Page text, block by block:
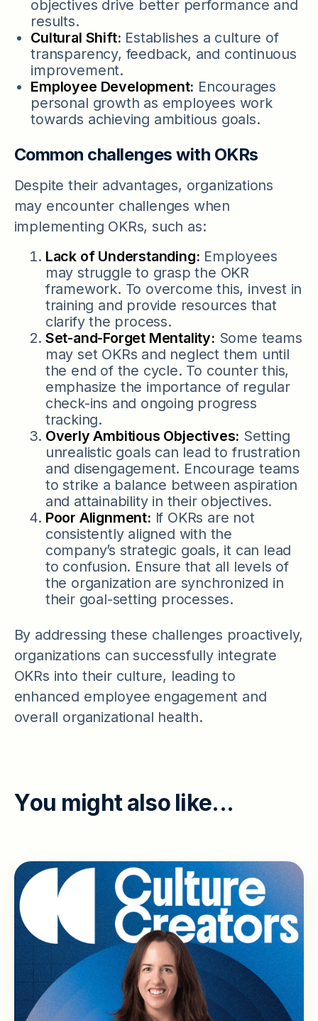
objectives drive better performance and
results.
Cultural Shift: Establishes a culture of
transparency, feedback, and continuous
improvement.
Employee Development: Encourages
personal growth as employees work
towards achieving ambitious goals.
Common challenges with OKRs
Despite their advantages, organizations
may encounter challenges when
implementing OKRs, such as:
Lack of Understanding: Employees
may struggle to grasp the OKR
framework. To overcome this, invest in
training and provide resources that
clarify the process.
Set-and-Forget Mentality: Some teams
may set OKRs and neglect them until
the end of the cycle. To counter this,
emphasize the importance of regular
check-ins and ongoing progress
tracking.
Overly Ambitious Objectives: Setting
unrealistic goals can lead to frustration
and disengagement. Encourage teams
to strike a balance between aspiration
and attainability in their objectives.
Poor Alignment: If OKRs are not
consistently aligned with the
company’s strategic goals, it can lead
to confusion. Ensure that all levels of
the organization are synchronized in
their goal-setting processes.
By addressing these challenges proactively,
organizations can successfully integrate
OKRs into their culture, leading to
enhanced employee engagement and
overall organizational health.
You mig ht a so i ke...